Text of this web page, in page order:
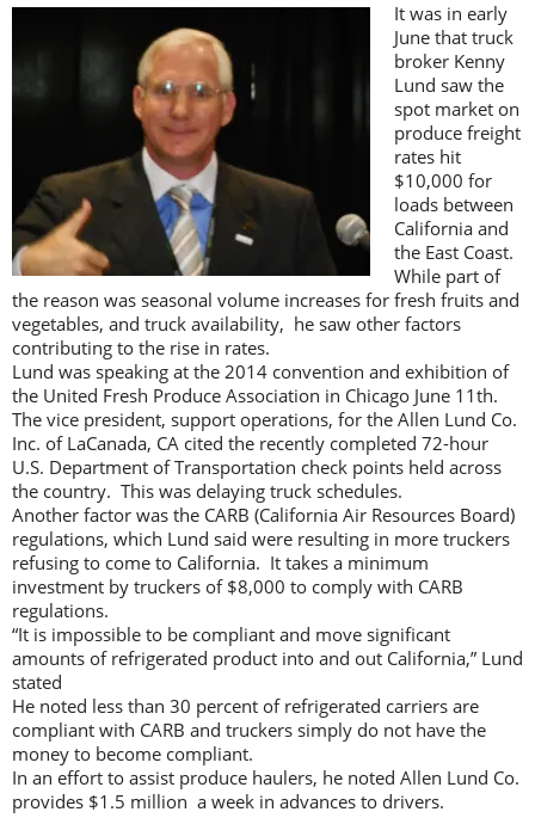
It was in early
June that truck
broker Kenny
Lund saw the
spot market on
produce freight
rates hit
$10,000 for
loads between
California and
the East Coast.
While part of
the reason was seasonal volume increases for fresh fruits and
vegetables, and truck availability, he saw other factors
contributing to the rise in rates.
Lund was speaking at the 2014 convention and exhibition of
the United Fresh Produce Association in Chicago June 11th.
The vice president, support operations, for the Allen Lund Co.
Inc. of LaCanada, CA cited the recently completed 72-hour
U.S. Department of Transportation check points held across
the country. This was delaying truck schedules.
Another factor was the CARB (California Air Resources Board)
regulations, which Lund said were resulting in more truckers
refusing to come to California. It takes a minimum
investment by truckers of $8,000 to comply with CARB
regulations.
“It is impossible to be compliant and move significant
amounts of refrigerated product into and out California,” Lund
stated
He noted less than 30 percent of refrigerated carriers are
compliant with CARB and truckers simply do not have the
money to become compliant.
In an effort to assist produce haulers, he noted Allen Lund Co.
provides $1.5 million a week in advances to drivers.